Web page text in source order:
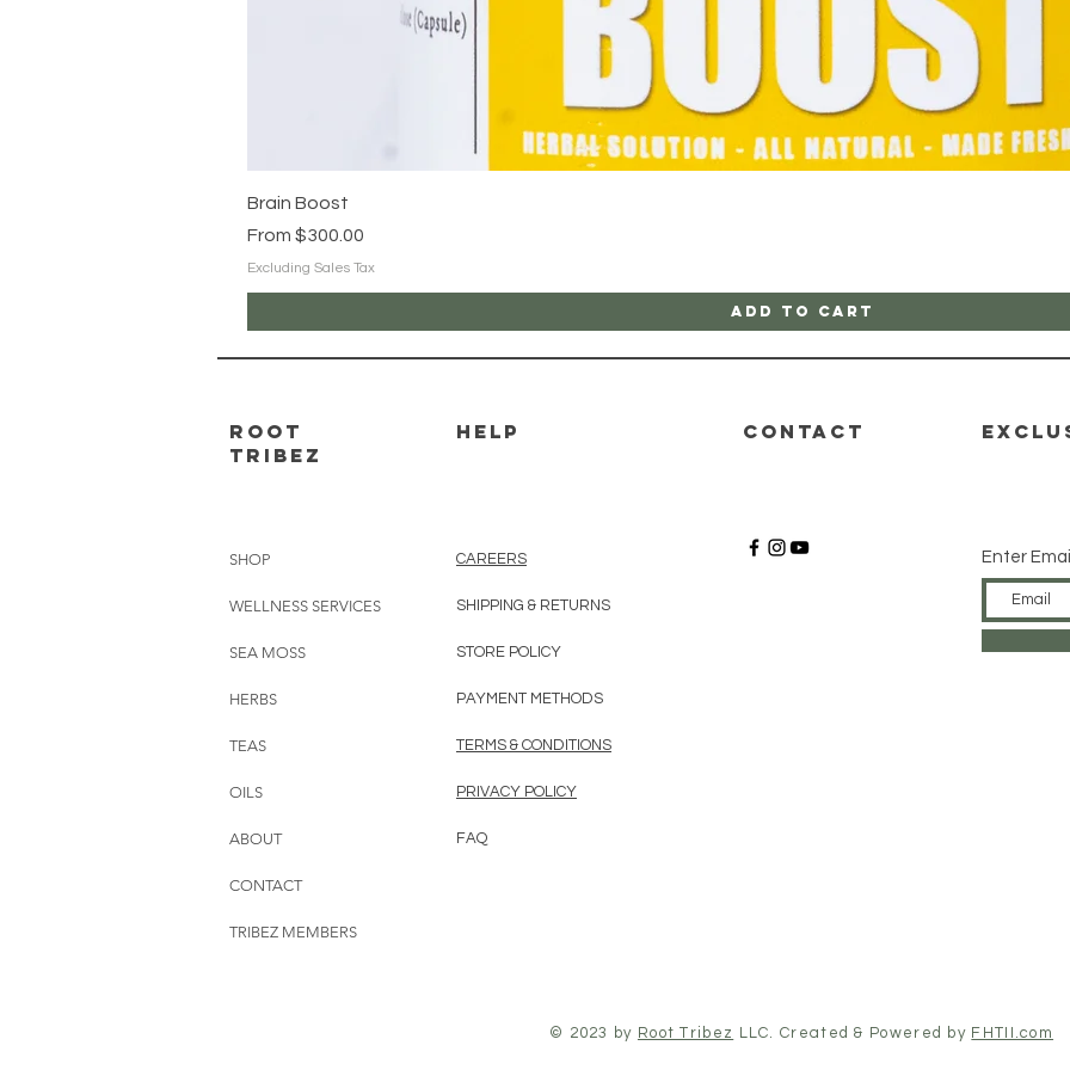
Brain Boost
From $300.00
Sale Price
Excluding Sales Tax
Add to Cart
ROOT
TRIBEZ
HELP
SHOP
WELLNESS SERVICES
SEA MOSS
HERBS
TEAS
OILS
ABOUT
CONTACT
TRIBEZ MEMBERS
CAREERS
SHIPPING & RETURNS
STORE POLICY
PAYMENT METHODS
TERMS & CONDITIONS
PRIVACY POLICY
FAQ
CONTACT
Enter Email
© 2023 by Root Tribez LLC. Created & Powered by FHTII.com